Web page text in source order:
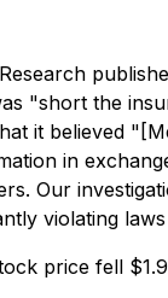
"short the
it believed
in
Our
violating
price fell